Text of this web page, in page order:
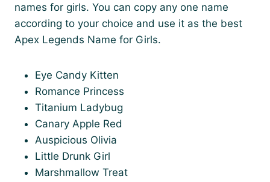
names for girls. You can copy any one name
according to your choice and use it as the best
Apex Legends Name for Girls.
Eye Candy Kitten
Romance Princess
Titanium Ladybug
Canary Apple Red
Auspicious Olivia
Little Drunk Girl
Marshmallow Treat